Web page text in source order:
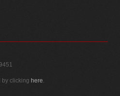
by clicking here.